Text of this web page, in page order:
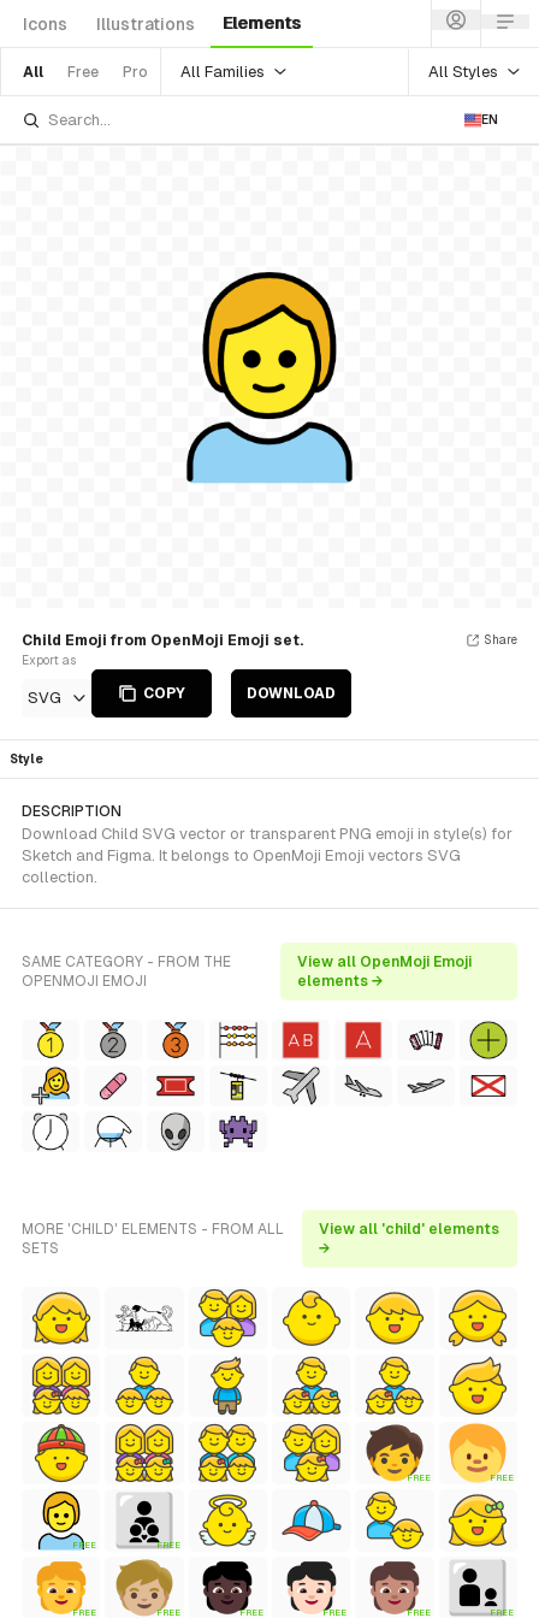
Icons Illustrations Elements
All Free Pro All Families All Styles
EN
Child Emoji from OpenMoji Emoji set.
Export as
SVG COPY DOWNLOAD
Share
Style
DESCRIPTION
Download Child SVG vector or transparent PNG emoji in style(s) for
Sketch and Figma. It belongs to OpenMoji Emoji vectors SVG
collection.
SAME CATEGORY - FROM THE
OPENMOJI EMOJI
View all OpenMoji Emoji
elements →
MORE 'CHILD' ELEMENTS - FROM ALL
SETS
View all 'child' elements
→
FREE FREE
FREE FREE
FREE FREE FREE FREE FREE FREE